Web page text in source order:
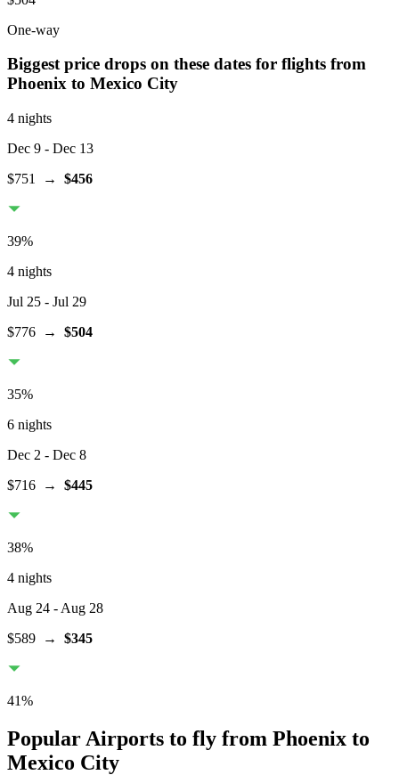
One-way
Biggest price drops on these dates for flights from
Phoenix to Mexico City
4 nights
Dec 9 - Dec 13
$751
→ $456
39%
4 nights
Jul 25 - Jul 29
$776 → $504
35%
6 nights
Dec 2 - Dec 8
$716 → $445
38%
4 nights
Aug 24 - Aug 28
$589 → $345
41%
Popular Airports to fly from Phoenix to
Mexico City